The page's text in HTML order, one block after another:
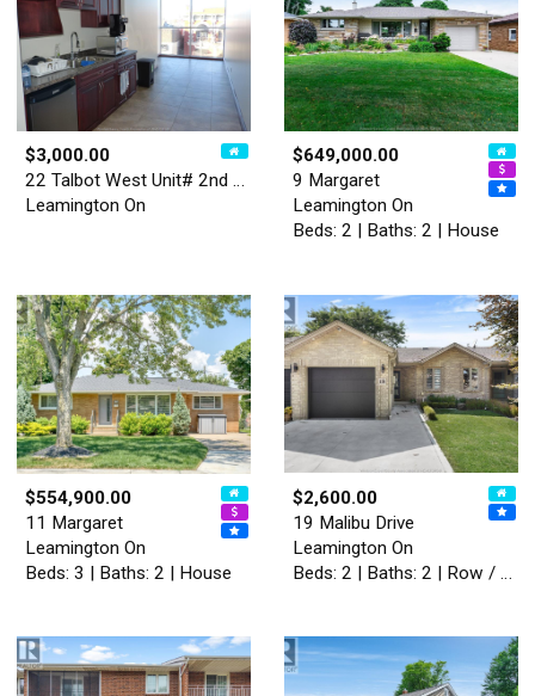
$3,000.00
22 Talbot West Unit# 2nd Le…
Leamington On
$649,000.00
9 Margaret
Leamington On
Beds: 2 | Baths: 2 | House
$554,900.00
11 Margaret
Leamington On
Beds: 3 | Baths: 2 | House
$2,600.00
19 Malibu Drive
Leamington On
Beds: 2 | Baths: 2 | Row / Townhouse